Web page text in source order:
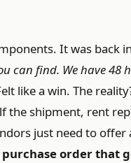
It was back
can find. We have 48
like a win. The
the shipment, rent
just need to offer
order that